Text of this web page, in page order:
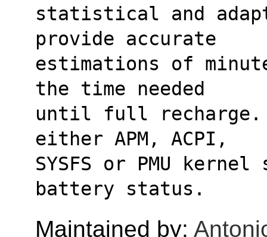
statistical and
provide accurate
estimations of
the time needed
until full recharge.
either APM, ACPI,
SYSFS or PMU
battery status.
Maintained by: